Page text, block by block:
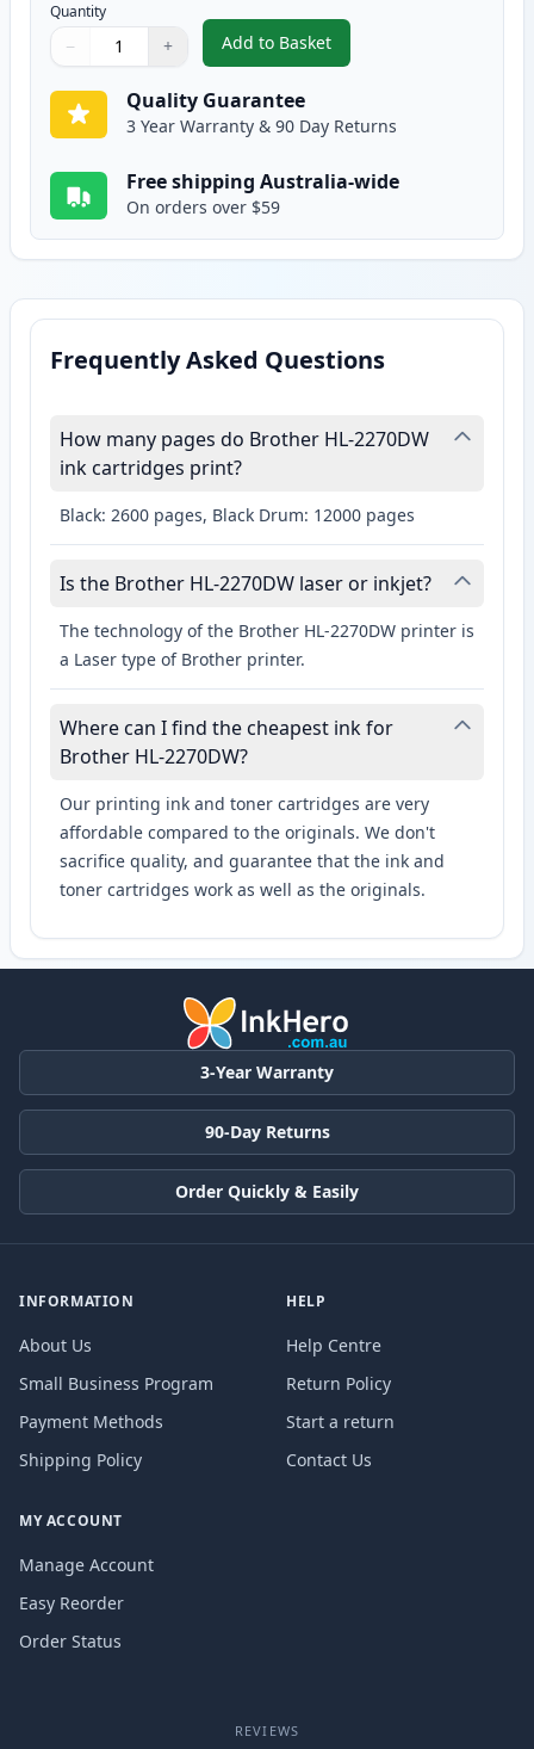
Quantity
Quantity
Use buttons to adjust
− +
Quantity:
Add to Basket
,Brother DR2225 Compatible
Quality Guarantee
3 Year Warranty & 90 Day Returns
Free shipping Australia-wide
On orders over $59
Frequently Asked Questions
How many pages do Brother HL-2270DW
ink cartridges print?
Black: 2600 pages, Black Drum: 12000 pages
Is the Brother HL-2270DW laser or inkjet?
The technology of the Brother HL-2270DW printer is
a Laser type of Brother printer.
Where can I find the cheapest ink for
Brother HL-2270DW?
Our printing ink and toner cartridges are very
affordable compared to the originals. We don't
sacrifice quality, and guarantee that the ink and
toner cartridges work as well as the originals.
3-Year Warranty
90-Day Returns
Order Quickly & Easily
INFORMATION
About Us
Small Business Program
Payment Methods
Shipping Policy
HELP
Help Centre
Return Policy
Start a return
Contact Us
MY ACCOUNT
Manage Account
Easy Reorder
Order Status
REVIEWS